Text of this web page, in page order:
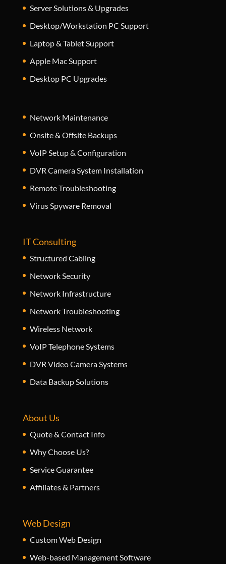
Server Solutions & Upgrades
Desktop/Workstation PC Support
Laptop & Tablet Support
Apple Mac Support
Desktop PC Upgrades
Network Maintenance
Onsite & Offsite Backups
VoIP Setup & Configuration
DVR Camera System Installation
Remote Troubleshooting
Virus Spyware Removal
IT Consulting
Structured Cabling
Network Security
Network Infrastructure
Network Troubleshooting
Wireless Network
VoIP Telephone Systems
DVR Video Camera Systems
Data Backup Solutions
About Us
Quote & Contact Info
Why Choose Us?
Service Guarantee
Affiliates & Partners
Web Design
Custom Web Design
Web-based Management Software